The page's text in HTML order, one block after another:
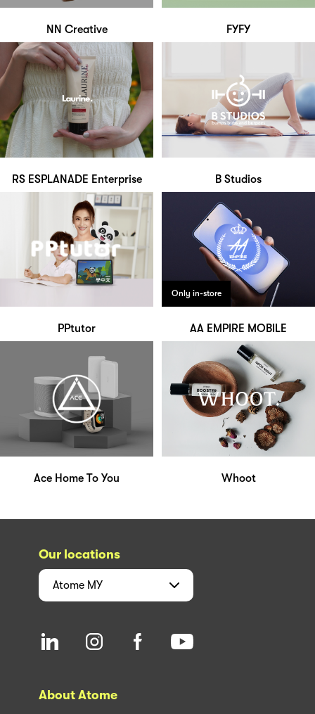
NN Creative FYFY
RS ESPLANADE Enterprise B Studios
PPtutor
Only in-store
AA EMPIRE MOBILE
Ace Home To You Whoot
Our locations
Atome MY
About Atome